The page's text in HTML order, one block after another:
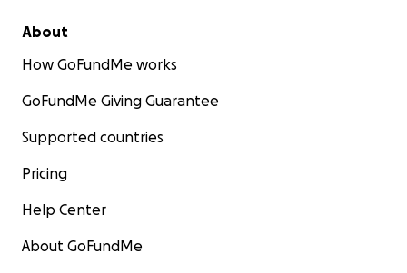
About
How GoFundMe works
GoFundMe Giving Guarantee
Supported countries
Pricing
Help Center
About GoFundMe